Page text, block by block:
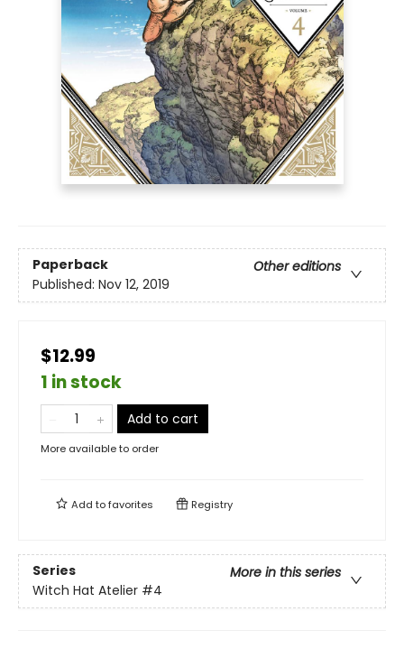
Paperback
Other editions
Published: Nov 12, 2019
$12.99
1 in stock
Add to cart
More available to order
Add tofavorites Registry
Series
More in this series
Witch Hat Atelier #4